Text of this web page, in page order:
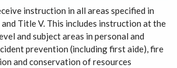
instruction in all areas specified in
Title V. This includes instruction at the
and subject areas in personal and
prevention (including first aide), fire
and conservation of resources